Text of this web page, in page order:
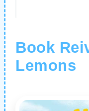
Book
Lemons